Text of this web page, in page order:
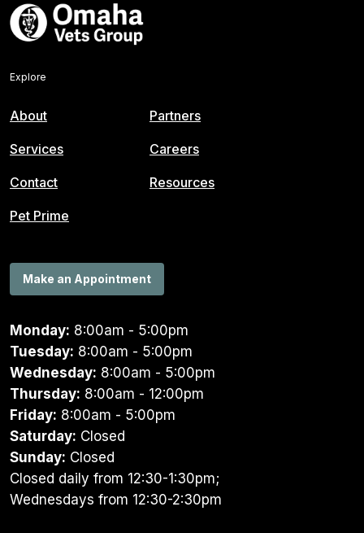
Explore
About
Services
Contact
Pet Prime
Partners
Careers
Resources
Make an Appointment
Monday: 8:00am - 5:00pm
Tuesday: 8:00am - 5:00pm
Wednesday: 8:00am - 5:00pm
Thursday: 8:00am - 12:00pm
Friday: 8:00am - 5:00pm
Saturday: Closed
Sunday: Closed
Closed daily from 12:30-1:30pm;
Wednesdays from 12:30-2:30pm